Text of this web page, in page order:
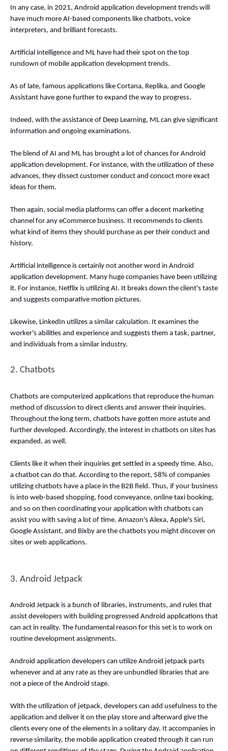
In any case, in 2021, Android application development trends will
have much more AI-based components like chatbots, voice
interpreters, and brilliant forecasts.
Artificial intelligence and ML have had their spot on the top
rundown of mobile application development trends.
As of late, famous applications like Cortana, Replika, and Google
Assistant have gone further to expand the way to progress.
Indeed, with the assistance of Deep Learning, ML can give significant
information and ongoing examinations.
The blend of AI and ML has brought a lot of chances for Android
application development. For instance, with the utilization of these
advances, they dissect customer conduct and concoct more exact
ideas for them.
Then again, social media platforms can offer a decent marketing
channel for any eCommerce business. It recommends to clients
what kind of items they should purchase as per their conduct and
history.
Artificial intelligence is certainly not another word in Android
application development. Many huge companies have been utilizing
it. For instance, Netflix is utilizing AI. It breaks down the client's taste
and suggests comparative motion pictures.
Likewise, LinkedIn utilizes a similar calculation. It examines the
worker's abilities and experience and suggests them a task, partner,
and individuals from a similar industry.
2. Chatbots
Chatbots are computerized applications that reproduce the human
method of discussion to direct clients and answer their inquiries.
Throughout the long term, chatbots have gotten more astute and
further developed. Accordingly, the interest in chatbots on sites has
expanded, as well.
Clients like it when their inquiries get settled in a speedy time. Also,
a chatbot can do that. According to the report, 58% of companies
utilizing chatbots have a place in the B2B field. Thus, if your business
is into web-based shopping, food conveyance, online taxi booking,
and so on then coordinating your application with chatbots can
assist you with saving a lot of time. Amazon's Alexa, Apple's Siri,
Google Assistant, and Bixby are the chatbots you might discover on
sites or web applications.
3. Android Jetpack
Android Jetpack is a bunch of libraries, instruments, and rules that
assist developers with building progressed Android applications that
can act in reality. The fundamental reason for this set is to work on
routine development assignments.
Android application developers can utilize Android jetpack parts
whenever and at any rate as they are unbundled libraries that are
not a piece of the Android stage.
With the utilization of jetpack, developers can add usefulness to the
application and deliver it on the play store and afterward give the
clients every one of the elements in a solitary day. It accompanies in
reverse similarity, the mobile application created through it can run